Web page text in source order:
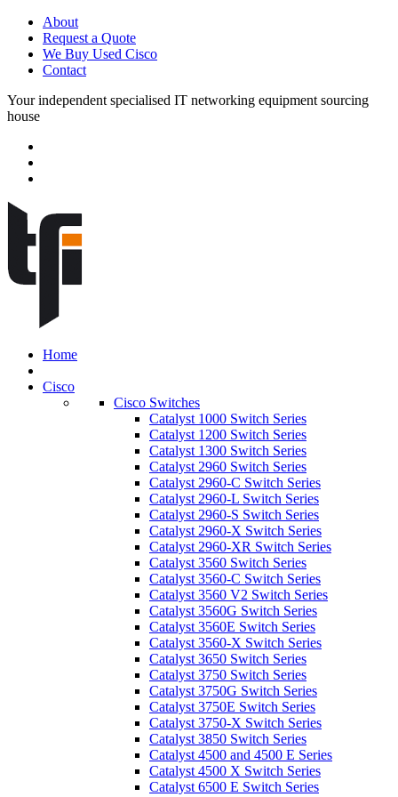
About
Request a Quote
We Buy Used Cisco
Contact
Your independent specialised IT networking equipment sourcing
house
Home
Cisco
Cisco Switches
Catalyst 1000 Switch Series
Catalyst 1200 Switch Series
Catalyst 1300 Switch Series
Catalyst 2960 Switch Series
Catalyst 2960-C Switch Series
Catalyst 2960-L Switch Series
Catalyst 2960-S Switch Series
Catalyst 2960-X Switch Series
Catalyst 2960-XR Switch Series
Catalyst 3560 Switch Series
Catalyst 3560-C Switch Series
Catalyst 3560 V2 Switch Series
Catalyst 3560G Switch Series
Catalyst 3560E Switch Series
Catalyst 3560-X Switch Series
Catalyst 3650 Switch Series
Catalyst 3750 Switch Series
Catalyst 3750G Switch Series
Catalyst 3750E Switch Series
Catalyst 3750-X Switch Series
Catalyst 3850 Switch Series
Catalyst 4500 and 4500 E Series
Catalyst 4500 X Switch Series
Catalyst 6500 E Switch Series